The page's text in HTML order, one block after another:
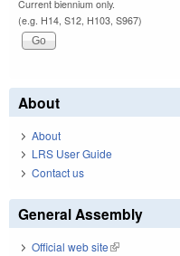
Current biennium only.
(e.g. H14, S12, H103, S967)
About
About
LRS User Guide
Contact us
General Assembly
Official web site(link is external)